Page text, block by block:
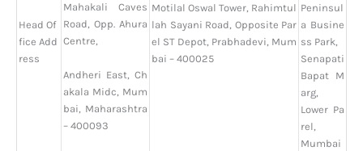
Head Of
fice Add
ress
Mahakali Caves
Road, Opp. Ahura
Centre,
Andheri East, Ch
akala Midc, Mum
bai, Maharashtra
– 400093
Motilal Oswal Tower, Rahimtul
lah Sayani Road, Opposite Par
el ST Depot, Prabhadevi, Mum
bai – 400025
Peninsul
a Busine
ss Park,
Senapati
Bapat M
arg,
Lower Pa
rel,
Mumbai